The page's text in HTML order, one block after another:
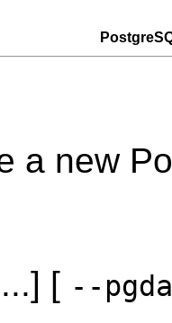
a new
...] [ --